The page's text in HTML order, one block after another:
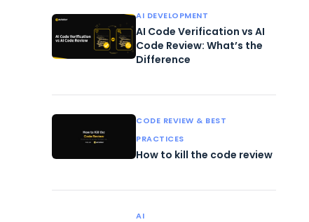
AI DEVELOPMENT
AI Code Verification vs AI
Code Review: What’s the
Difference
CODE REVIEW & BEST
PRACTICES
How to kill the code review
AI